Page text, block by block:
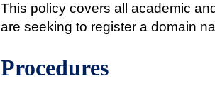
This policy covers all academic
are seeking to register a domain
Procedures